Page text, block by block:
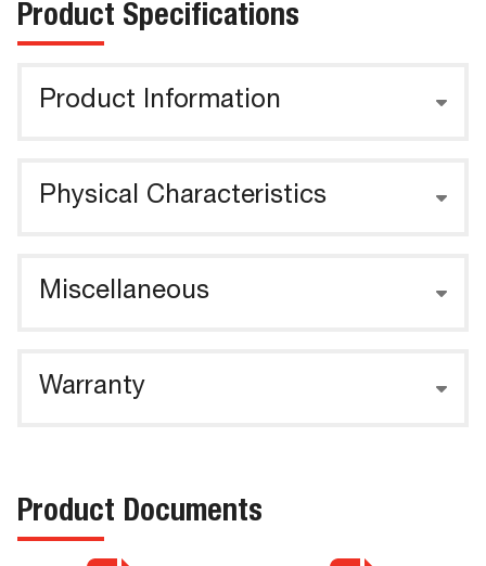
Product Specifications
Product Information
Physical Characteristics
Miscellaneous
Warranty
Product Documents